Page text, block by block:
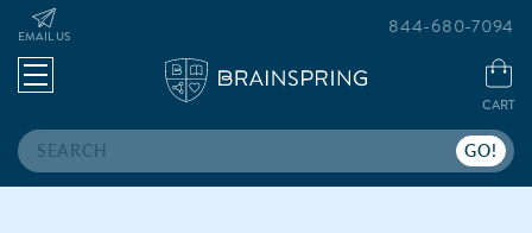
Search
EMAIL US
CART
844-680-7094